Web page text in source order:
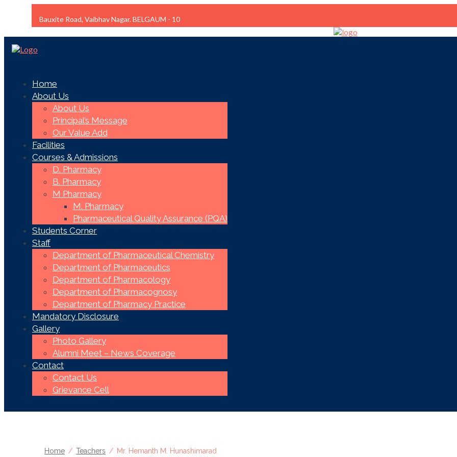
Bauxite Road, Vaibhav Nagar. BELGAUM - 10
Home
About Us
About Us
Principal’s Message
Our Value Add
Facilities
Courses & Admissions
D. Pharmacy
B. Pharmacy
M Pharmacy
M. Pharmacy
Pharmaceutical Quality Assurance (PQA)
Students Corner
Staff
Department of Pharmaceutical Chemistry
Department of Pharmaceutics
Department of Pharmacology
Department of Pharmacognosy
Department of Pharmacy Practice
Mandatory Disclosure
Gallery
Photo Gallery
Alumni Meet – News Coverage
Contact
Contact Us
Grievance Cell
Home Teachers Mr. Hemanth M. Hunashimarad